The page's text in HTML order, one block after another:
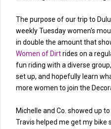
The purpose of our trip to
weekly Tuesday women's
in double the amount that
Women of Dirtrides on a
fun riding with a diverse
set up, and hopefully learn
more women to join the
Michelle and Co. showed up
Travis helped me get my bike